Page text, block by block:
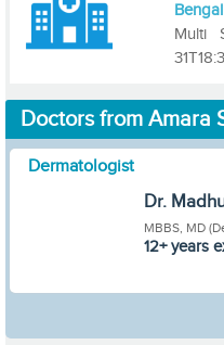
Multi
Doctors from Amara
Dermatologist
Dr.
MBBS, MD
12+ years